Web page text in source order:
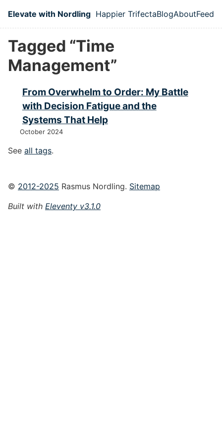
Skip to main content
Elevate with Nordling
Top level navigation
Happier TrifectaBlogAboutFeed
Tagged “Time
Management”
From Overwhelm to Order: My Battle
with Decision Fatigue and the
Systems That Help
October 2024
See all tags.
© 2012-2025 Rasmus Nordling. Sitemap
Built with Eleventy v3.1.0